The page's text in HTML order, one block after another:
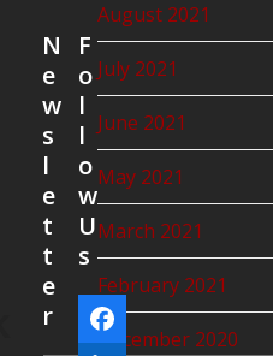
August 2021
July 2021
June 2021
May 2021
March 2021
February 2021
December 2020
N
e
w
s
l
e
t
t
e
r
F
o
l
l
o
w
U
s
Facebook